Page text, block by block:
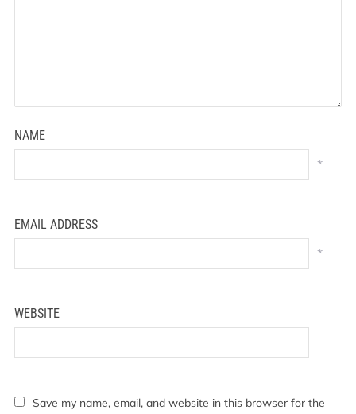
NAME
*
EMAIL ADDRESS
*
WEBSITE
Save my name, email, and website in this browser for the